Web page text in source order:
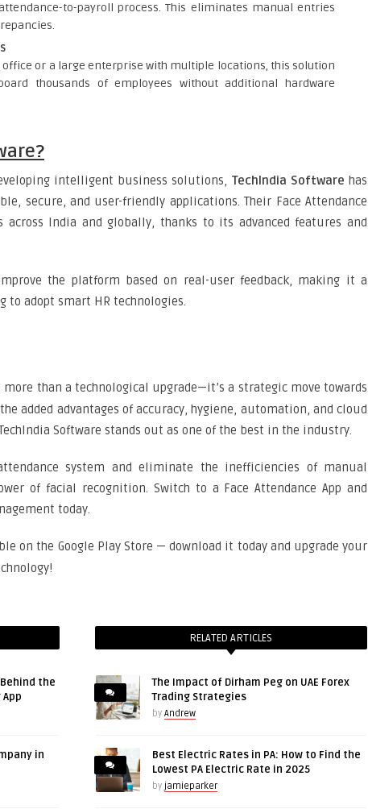
to-payroll process. This eliminates manual entries
office or a large enterprise with multiple locations, this solution
thousands of employees without additional hardware
intelligent business solutions, TechIndia Software has
secure, and user-friendly applications. Their Face Attendance
India and globally, thanks to its advanced features and
the platform based on real-user feedback, making it a
adopt smart HR technologies.
than a technological upgrade—it’s a strategic move towards
added advantages of accuracy, hygiene, automation, and cloud
Software stands out as one of the best in the industry.
system and eliminate the inefficiencies of manual
of facial recognition. Switch to a Face Attendance App and
today.
on the Google Play Store — download it today and upgrade your
the
in
RELATED ARTICLES
The Impact of Dirham Peg on UAE Forex
Trading Strategies
by Andrew
Best Electric Rates in PA: How to Find the
Lowest PA Electric Rate in 2025
by jamieparker